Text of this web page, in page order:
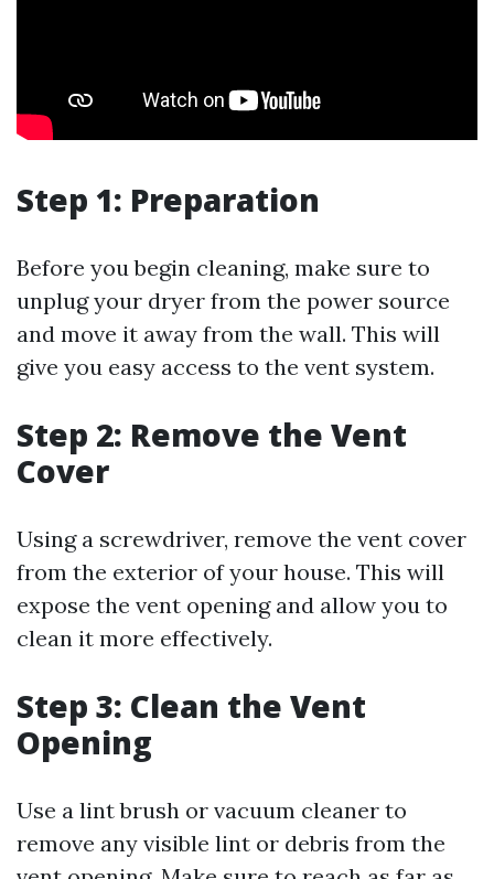
Step 1: Preparation
Before you begin cleaning, make sure to
unplug your dryer from the power source
and move it away from the wall. This will
give you easy access to the vent system.
Step 2: Remove the Vent
Cover
Using a screwdriver, remove the vent cover
from the exterior of your house. This will
expose the vent opening and allow you to
clean it more effectively.
Step 3: Clean the Vent
Opening
Use a lint brush or vacuum cleaner to
remove any visible lint or debris from the